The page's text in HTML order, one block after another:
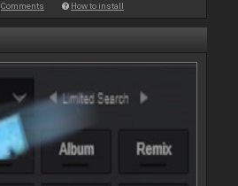
Comments How to install